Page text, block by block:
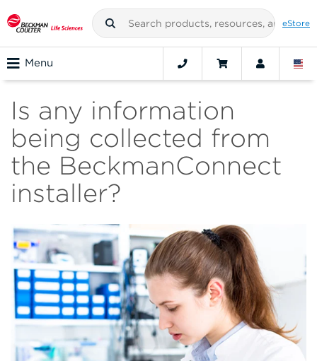
eStore
Menu
Is any information
being collected from
the BeckmanConnect
installer?